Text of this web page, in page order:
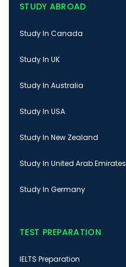
STUDY ABROAD
Study In Canada
Study In UK
Study In Australia
Study In USA
Study In New Zealand
Study In United Arab Emirates
Study In Germany
TEST PREPARATION
IELTS Preparation